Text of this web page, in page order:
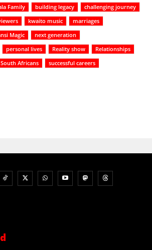
Family building legacy
challenging journey
kwaito music
marriages
Magic
next generation
personal lives Reality show
Relationships
South Africans successful careers